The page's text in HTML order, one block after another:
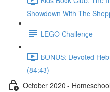
Showdown With The
LEGO Challenge
BONUS: Devoted
(84:43)
October 2020 -